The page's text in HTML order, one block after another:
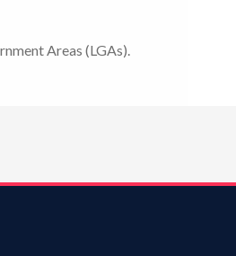
Areas (LGAs).